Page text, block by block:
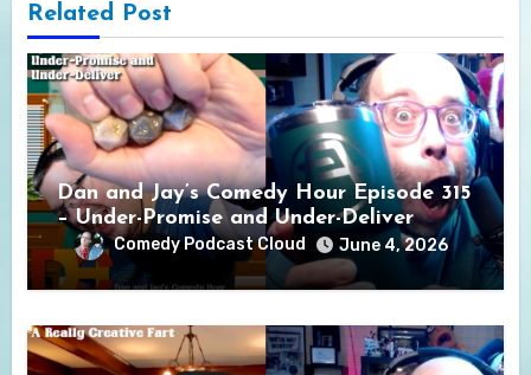
Related Post
Dan and Jay’s Comedy Hour Episode 315
– Under-Promise and Under-Deliver
Comedy Podcast Cloud June 4, 2026